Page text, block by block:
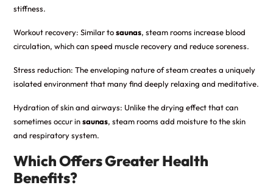
stiffness.
Workout recovery: Similar tosaunas, steam rooms increase blood
circulation, which can speed muscle recovery and reduce soreness.
Stress reduction: The enveloping nature of steam creates a uniquely
isolated environment that many find deeply relaxing and meditative.
Hydration of skin and airways: Unlike the drying effect that can
sometimes occur insaunas, steam rooms add moisture to the skin
and respiratory system.
Which Offers Greater Health
Benefits?